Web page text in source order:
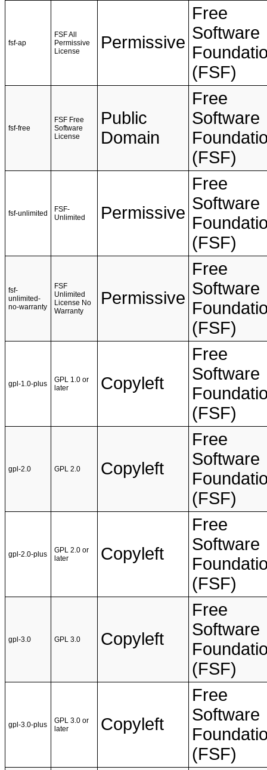
fsf-ap
FSF All
Permissive
License
Permissive
Free
Software
(FSF)
fsf-free
FSF Free
Software
License
Public
Domain
Free
Software
(FSF)
fsf-unlimited
FSF-
Unlimited
Permissive
Free
Software
(FSF)
fsf-
unlimited-
no-warranty
FSF
Unlimited
License No
Warranty
Permissive
Free
Software
(FSF)
gpl-1.0-plus
GPL 1.0 or
later
Copyleft
Free
Software
(FSF)
gpl-2.0 GPL 2.0 Copyleft
Free
Software
(FSF)
gpl-2.0-plus
GPL 2.0 or
later
Copyleft
Free
Software
(FSF)
gpl-3.0 GPL 3.0 Copyleft
Free
Software
(FSF)
gpl-3.0-plus
GPL 3.0 or
later
Copyleft
Free
Software
(FSF)